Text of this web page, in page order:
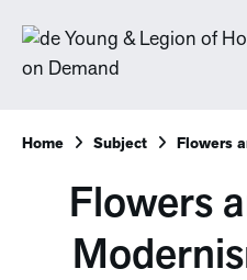
Home Subject Flowers
Flowers